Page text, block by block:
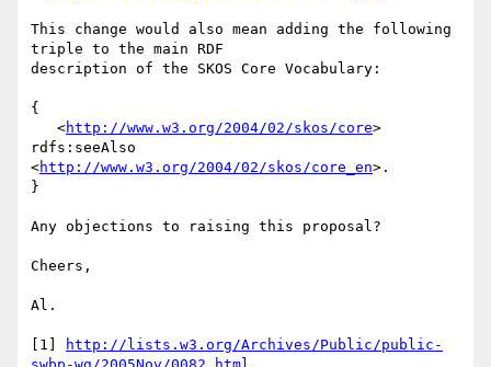
This change would also mean adding the following
triple to the main RDF
description of the SKOS Core Vocabulary:
{
   <
http://www.w3.org/2004/02/skos/core>
rdfs:seeAlso
<http://www.w3.org/2004/02/skos/core_en>.
}
Any objections to raising this proposal?
Cheers,
Al.
[1]
http://lists.w3.org/Archives/Public/public-